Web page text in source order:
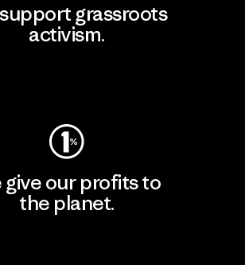
grassroots
activism.
give our profits to
the planet.